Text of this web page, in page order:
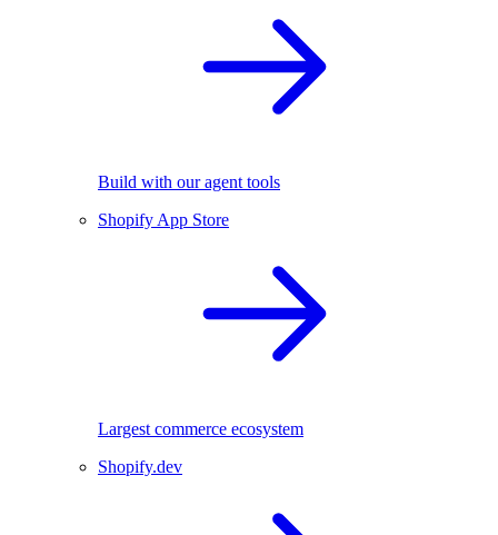
Build with our agent tools
Shopify App Store
Largest commerce ecosystem
Shopify.dev